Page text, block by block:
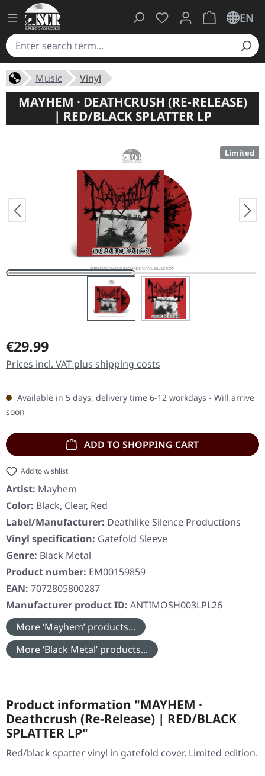
You have 0 wishlist
ShoppingEN
Music Vinyl
MAYHEM · DEATHCRUSH (RE-RELEASE)
| RED/BLACK SPLATTER LP
Limited
Regular price:
€29.99
Prices incl. VAT plus shipping costs
Available in 5 days, delivery time 6-12 workdays - Will arrive
soon
ADD TO SHOPPING CART
Add to wishlist
Artist: Mayhem
Color: Black, Clear, Red
Label/Manufacturer: Deathlike Silence Productions
Vinyl specification: Gatefold Sleeve
Genre: Black Metal
Product number: EM00159859
EAN: 7072805800287
Manufacturer product ID: ANTIMOSH003LPL26
More ‘Mayhem’ products...
More ‘Black Metal’ products...
Product information "MAYHEM ·
Deathcrush (Re-Release) | RED/BLACK
SPLATTER LP"
Red/black spatter vinyl in gatefold cover. Limited edition.